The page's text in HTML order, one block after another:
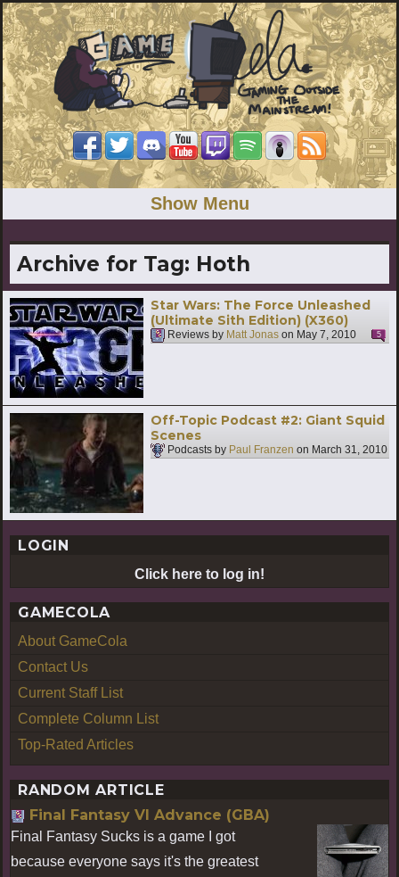
Show Menu
Archive for Tag: Hoth
Star Wars: The Force Unleashed
(Ultimate Sith Edition) (X360)
Reviews by Matt Jonas on May 7, 2010 5
Off-Topic Podcast #2: Giant Squid
Scenes
Podcasts by Paul Franzen on March 31, 2010
LOGIN
Click here to log in!
GAMECOLA
About GameCola
Contact Us
Current Staff List
Complete Column List
Top-Rated Articles
RANDOM ARTICLE
Final Fantasy VI Advance (GBA)
Final Fantasy Sucks is a game I got
because everyone says it's the greatest